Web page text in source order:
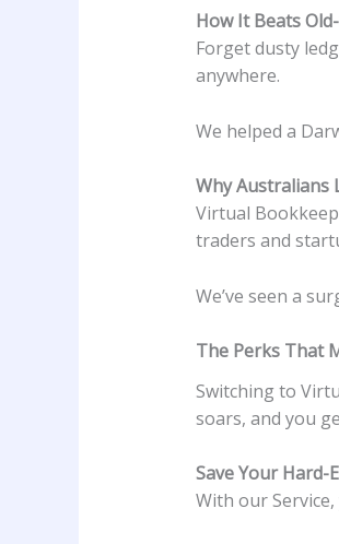
How It Beats
Forget dusty
anywhere.
We helped a
Why Australians
Virtual
traders and
We’ve seen a
The Perks That
Switching to
soars, and you
Save Your Hard-
With our